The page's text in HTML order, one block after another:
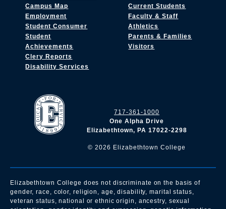
717-361-1000
One Alpha Drive
Elizabethtown, PA 17022-2298
© 2026 Elizabethtown College
Campus Map
Employment
Student Consumer
Student
Achievements
Clery Reports
Disability Services
Current Students
Faculty & Staff
Athletics
Parents & Families
Visitors
Elizabethtown College does not discriminate on the basis of
gender, race, color, religion, age, disability, marital status,
veteran status, national or ethnic origin, ancestry, sexual